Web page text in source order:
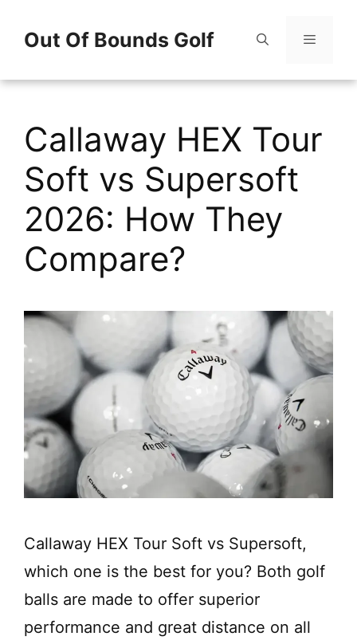
Out Of Bounds Golf
Menu
Callaway HEX Tour
Soft vs Supersoft
2026: How They
Compare?
Callaway HEX Tour Soft vs Supersoft,
which one is the best for you? Both golf
balls are made to offer superior
performance and great distance on all